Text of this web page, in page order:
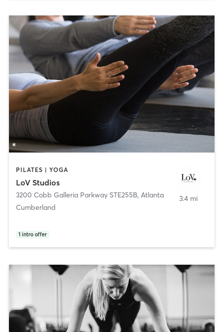
PILATES | YOGA
LoV Studios
3200 Cobb Galleria Parkway STE255B, Atlanta
Cumberland
1 intro offer
3.4 mi